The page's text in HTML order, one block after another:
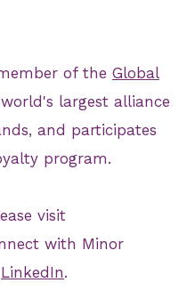
of the Global
largest alliance
and participates
program.
visit
with Minor
LinkedIn.